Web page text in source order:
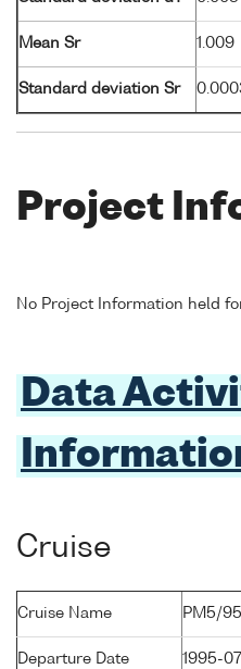
Mean Sr 1.009
Standard deviation Sr
Project
No Project Information held
Data
Cruise
Cruise Name PM5/95
Departure Date 1995-